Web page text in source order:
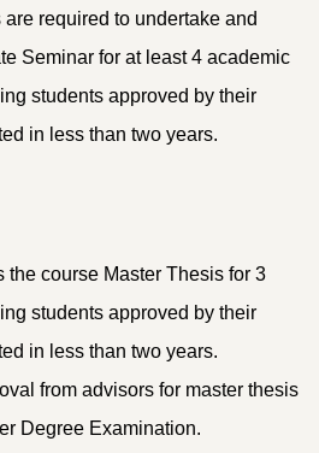
required to undertake and
Seminar for at least 4 academic
students approved by their
in less than two years.
the course Master Thesis for 3
students approved by their
in less than two years.
from advisors for master thesis
Degree Examination.